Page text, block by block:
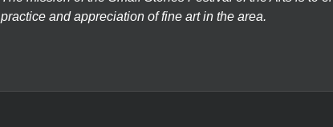
practice and appreciation of fine art in the area.